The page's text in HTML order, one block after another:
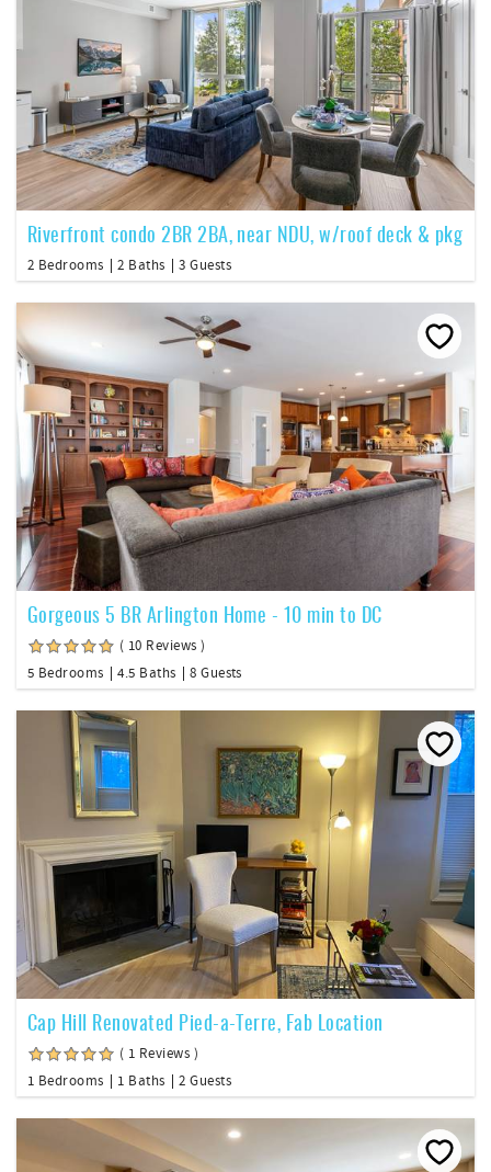
Riverfront condo 2BR 2BA, near NDU, w/roof deck & pkg
2 Bedrooms 2 Baths 3 Guests
Gorgeous 5 BR Arlington Home - 10 min to DC
( 10 Reviews )
5 Bedrooms
4.5 Baths 8 Guests
Cap Hill Renovated Pied-a-Terre, Fab Location
( 1 Reviews )
1 Bedrooms
1 Baths 2 Guests